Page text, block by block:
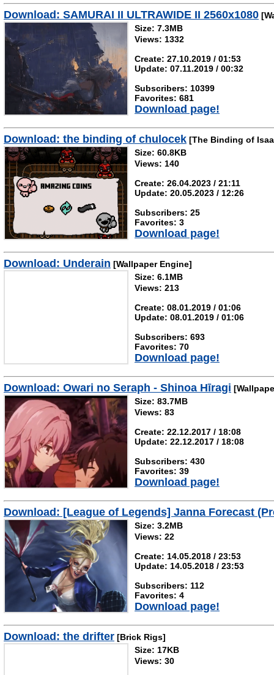
Download: SAMURAI II ULTRAWIDE II 2560x1080
Size: 7.3MB
Views: 1332
Create: 27.10.2019 / 01:53
Update: 07.11.2019 / 00:32
Subscribers: 10399
Favorites: 681
Download page!
Download: the binding of chulocek [The Binding of
Size: 60.8KB
Views: 140
Create: 26.04.2023 / 21:11
Update: 20.05.2023 / 12:26
Subscribers: 25
Favorites: 3
Download page!
Download: Underain [Wallpaper Engine]
Size: 6.1MB
Views: 213
Create: 08.01.2019 / 01:06
Update: 08.01.2019 / 01:06
Subscribers: 693
Favorites: 70
Download page!
Download: Owari no Seraph - Shinoa Hīragi
Size: 83.7MB
Views: 83
Create: 22.12.2017 / 18:08
Update: 22.12.2017 / 18:08
Subscribers: 430
Favorites: 39
Download page!
Download: [League of Legends] Janna Forecast
Size: 3.2MB
Views: 22
Create: 14.05.2018 / 23:53
Update: 14.05.2018 / 23:53
Subscribers: 112
Favorites: 4
Download page!
Download: the drifter [Brick Rigs]
Size: 17KB
Views: 30